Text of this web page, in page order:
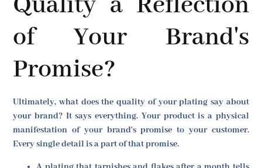
of Your Brand's
Promise?
Ultimately, what does the quality of your plating say about
your brand? It says everything. Your product is a physical
manifestation of your brand's promise to your customer.
Every single detail is a part of that promise.